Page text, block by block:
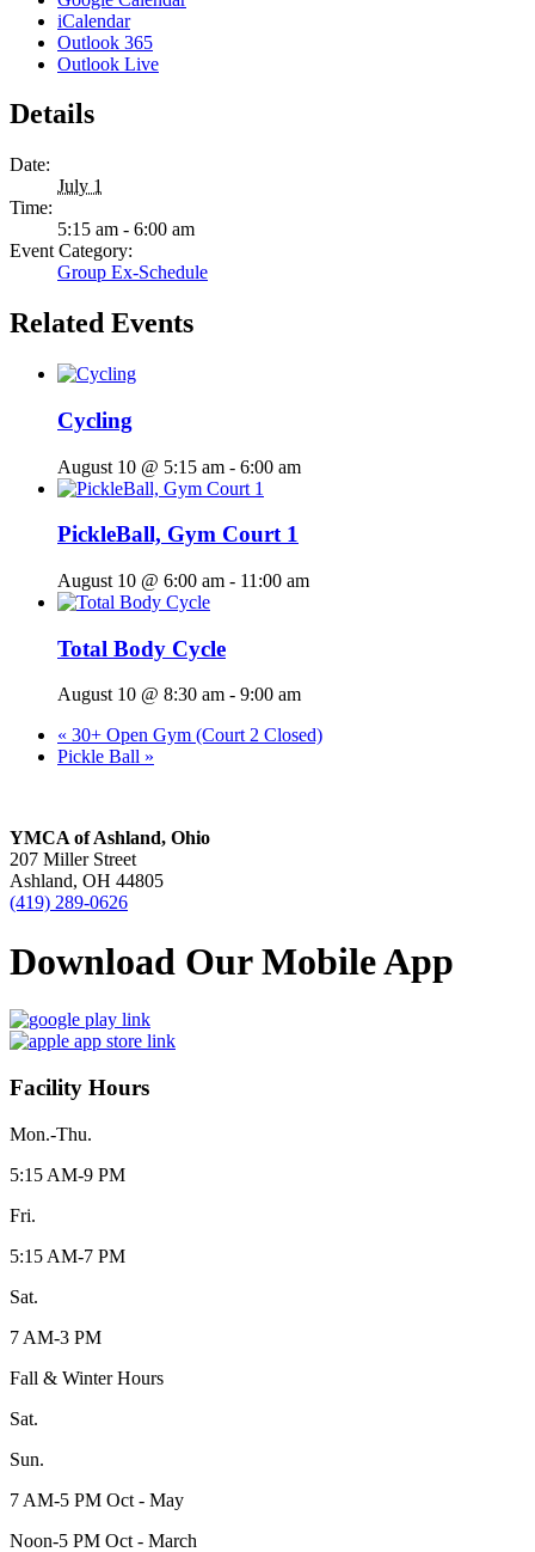
iCalendar
Outlook 365
Outlook Live
Details
Date:
July 1
Time:
5:15 am - 6:00 am
Event Category:
Group Ex-Schedule
Related Events
Cycling
August 10 @ 5:15 am - 6:00 am
PickleBall, Gym Court 1
August 10 @ 6:00 am - 11:00 am
Total Body Cycle
August 10 @ 8:30 am - 9:00 am
« 30+ Open Gym (Court 2 Closed)
Pickle Ball »
YMCA of Ashland, Ohio
207 Miller Street
Ashland, OH 44805
(419) 289-0626
Download Our Mobile App
Facility Hours
Mon.-Thu.
5:15 AM-9 PM
Fri.
5:15 AM-7 PM
Sat.
7 AM-3 PM
Fall & Winter Hours
Sat.
Sun.
7 AM-5 PM Oct - May
Noon-5 PM Oct - March